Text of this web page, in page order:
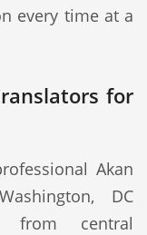
every time at a
for
Akan
DC
from central